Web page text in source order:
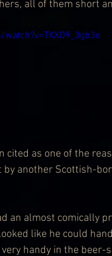
all of them short
cited as one of the
by another Scottish-
an almost comically
like he could
handy in the beer-